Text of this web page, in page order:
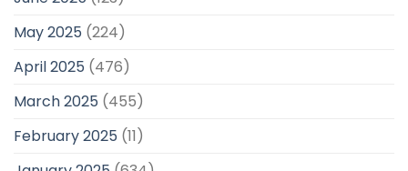
May 2025 (224)
April 2025 (476)
March 2025 (455)
February 2025 (11)